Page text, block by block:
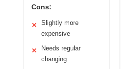
Cons:
✕
Slightly more
expensive
✕
Needs regular
changing